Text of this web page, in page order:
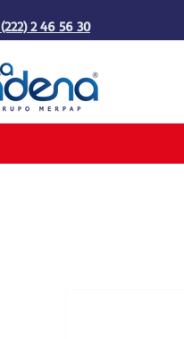
(222) 2 46 56 30